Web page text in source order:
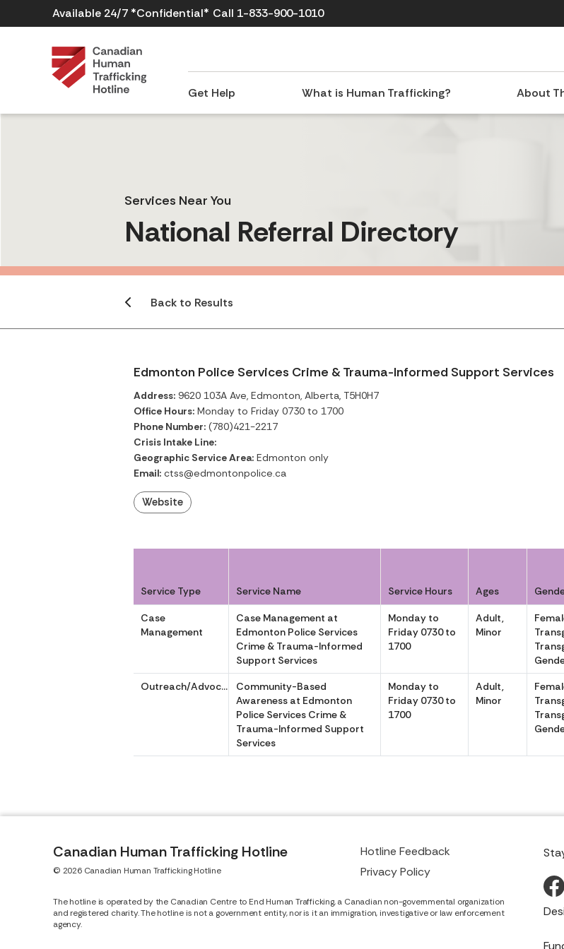
Available 24/7 *Confidential* Call 1-833-900-1010
Get Help What is Human Trafficking? About
Services Near You
National Referral Directory
Back to Results
Edmonton Police Services Crime & Trauma-Informed Support Services
Address:9620 103A Ave, Edmonton, Alberta, T5H0H7
Office Hours:Monday to Friday 0730 to 1700
Phone Number:(780)421-2217
Crisis Intake Line:
Geographic Service Area:Edmonton only
Email:ctss@edmontonpolice.ca
Website
Service Type Service Name Service Hours Ages
Case
Management
Case Management at
Edmonton Police Services
Crime & Trauma-Informed
Support Services
Monday to
Friday 0730 to
1700
Adult,
Minor
Outreach/Advocacy
Community-Based
Awareness at Edmonton
Police Services Crime &
Trauma-Informed Support
Services
Monday to
Friday 0730 to
1700
Adult,
Minor
Canadian Human Trafficking Hotline
© 2026 Canadian Human Trafficking Hotline
Hotline Feedback
Privacy Policy
The hotline is operated by the Canadian Centre to End Human Trafficking, a Canadian non-governmental organization
and registered charity. The hotline is not a government entity, nor is it an immigration, investigative or law enforcement
agency.